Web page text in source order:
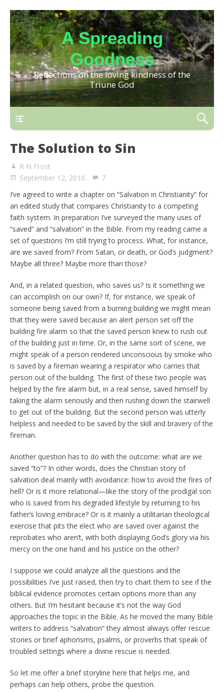
A Spreading
Goodness
Reflections on the loving kindness of the
Triune God
The Solution to Sin
R N Frost
September 12, 2010
7
I’ve agreed to write a chapter on “Salvation in Christianity” for
an edited study that compares Christianity to a competing
faith system. In preparation I’ve surveyed the many uses of
“saved” and “salvation” in the Bible. From my reading came a
set of questions I’m still trying to process. What, for instance,
are we saved from? From Satan, or death, or God’s judgment?
Maybe all three? Maybe more than those?
And, in a related question, who saves us? Is it something we
can accomplish on our own? If, for instance, we speak of
someone being saved from a burning building we might mean
that they were saved because an alert person set off the
building fire alarm so that the saved person knew to rush out
of the building just in time. Or, in the same sort of scene, we
might speak of a person rendered unconscious by smoke who
is saved by a fireman wearing a respirator who carries that
person out of the building. The first of these two people was
helped by the fire alarm but, in a real sense, saved himself by
taking the alarm seriously and then rushing down the stairwell
to get out of the building. But the second person was utterly
helpless and needed to be saved by the skill and bravery of the
fireman.
Another question has to do with the outcome: what are we
saved “to”? In other words, does the Christian story of
salvation deal mainly with avoidance: how to avoid the fires of
hell? Or is it more relational—like the story of the prodigal son
who is saved from his degraded lifestyle by returning to his
father’s loving embrace? Or is it mainly a utilitarian theological
exercise that pits the elect who are saved over against the
reprobates who aren’t, with both displaying God’s glory via his
mercy on the one hand and his justice on the other?
I suppose we could analyze all the questions and the
possibilities I’ve just raised, then try to chart them to see if the
biblical evidence promotes certain options more than any
others. But I’m hesitant because it’s not the way God
approaches the topic in the Bible. As he moved the many Bible
writers to address “salvation” they almost always offer rescue
stories or brief aphorisms, psalms, or proverbs that speak of
troubled settings where a divine rescue is needed.
So let me offer a brief storyline here that helps me, and
perhaps can help others, probe the question.